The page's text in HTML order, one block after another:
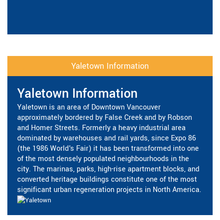
Yaletown Information
Yaletown Information
Yaletown is an area of Downtown Vancouver
approximately bordered by False Creek and by Robson
and Homer Streets. Formerly a heavy industrial area
dominated by warehouses and rail yards, since Expo 86
(the 1986 World's Fair) it has been transformed into one
of the most densely populated neighbourhoods in the
city. The marinas, parks, high-rise apartment blocks, and
converted heritage buildings constitute one of the most
significant urban regeneration projects in North America.